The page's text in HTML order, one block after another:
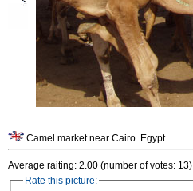
Camel market near Cairo. Egypt.
Average raiting: 2.00 (number of votes: 13)
Rate this picture: